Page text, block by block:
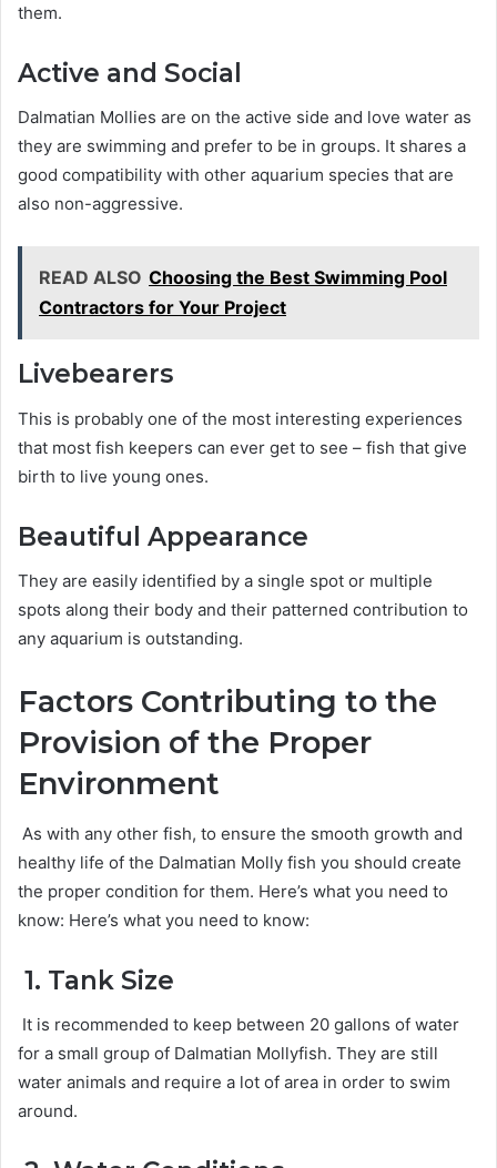
them.
Active and Social
Dalmatian Mollies are on the active side and love water as
they are swimming and prefer to be in groups. It shares a
good compatibility with other aquarium species that are
also non-aggressive.
READ ALSO Choosing the Best Swimming Pool
Contractors for Your Project
Livebearers
This is probably one of the most interesting experiences
that most fish keepers can ever get to see – fish that give
birth to live young ones.
Beautiful Appearance
They are easily identified by a single spot or multiple
spots along their body and their patterned contribution to
any aquarium is outstanding.
Factors Contributing to the
Provision of the Proper
Environment
As with any other fish, to ensure the smooth growth and
healthy life of the Dalmatian Molly fish you should create
the proper condition for them. Here’s what you need to
know: Here’s what you need to know:
1. Tank Size
It is recommended to keep between 20 gallons of water
for a small group of Dalmatian Mollyfish. They are still
water animals and require a lot of area in order to swim
around.